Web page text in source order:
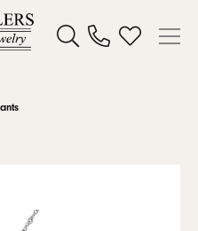
Toggle Search Menu
Toggle My